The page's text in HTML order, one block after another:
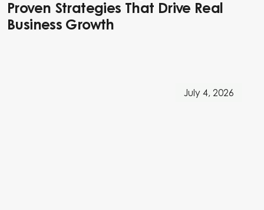
Proven Strategies That Drive Real
Business Growth
July 4, 2026